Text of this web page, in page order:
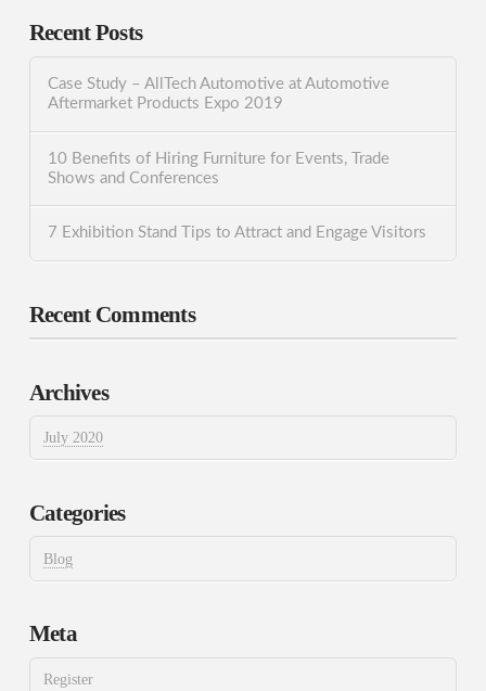
Recent Posts
Case Study – AllTech Automotive at Automotive
Aftermarket Products Expo 2019
10 Benefits of Hiring Furniture for Events, Trade
Shows and Conferences
7 Exhibition Stand Tips to Attract and Engage Visitors
Recent Comments
Archives
July 2020
Categories
Blog
Meta
Register